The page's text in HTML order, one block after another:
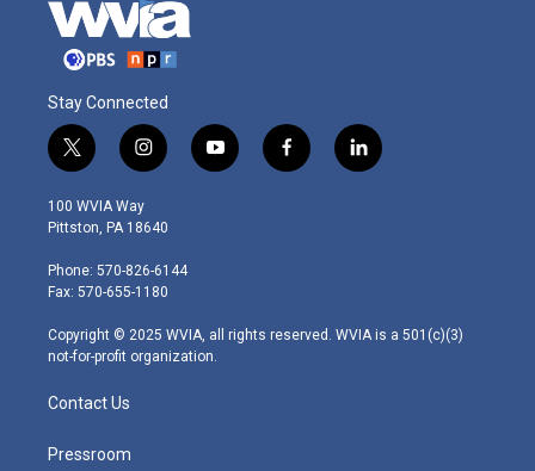
Stay Connected
t
w
i
t
e
r
i
n
s
t
g
r
m
y
o
f
a
l
i
100 WVIA Way
Pittston, PA 18640
Phone: 570-826-6144
Fax: 570-655-1180
Copyright © 2025 WVIA, all rights reserved. WVIA is a 501(c)(3)
not-for-profit organization.
Contact Us
Pressroom